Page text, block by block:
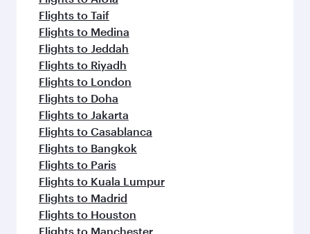
Flights to Taif
Flights to Medina
Flights to Jeddah
Flights to Riyadh
Flights to London
Flights to Doha
Flights to Jakarta
Flights to Casablanca
Flights to Bangkok
Flights to Paris
Flights to Kuala Lumpur
Flights to Madrid
Flights to Houston
Flights to Manchester